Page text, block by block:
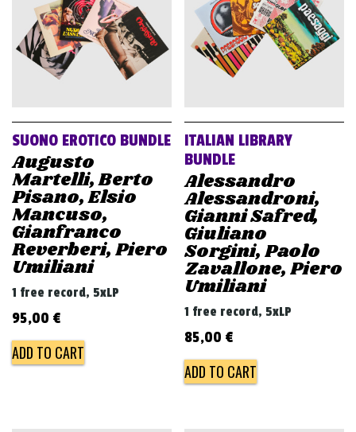
g
a
o
SUONO EROTICO BUNDLE
Augusto
Martelli, Berto
Pisano, Elsio
Mancuso,
Gianfranco
Reverberi, Piero
Umiliani
1 free record, 5xLP
95,00 €
ADD TO CART
ITALIAN LIBRARY
BUNDLE
Alessandro
Alessandroni,
Gianni Safred,
Giuliano
Sorgini, Paolo
Zavallone, Piero
Umiliani
1 free record, 5xLP
85,00 €
ADD TO CART